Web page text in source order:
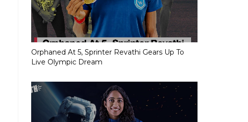
Orphaned At 5, Sprinter Revathi Gears Up To
Live Olympic Dream